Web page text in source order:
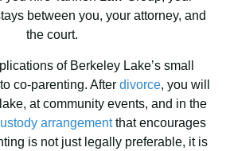
between you, your attorney, and
the court.
of Berkeley Lake’s small
co-parenting. After divorce, you will
at community events, and in the
arrangementthat encourages
is not just legally preferable, it is